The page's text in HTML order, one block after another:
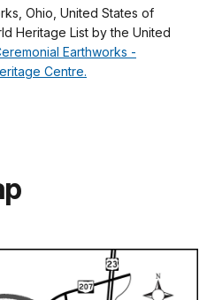
Ohio, United States of
Heritage List by the United
Earthworks -
Centre.